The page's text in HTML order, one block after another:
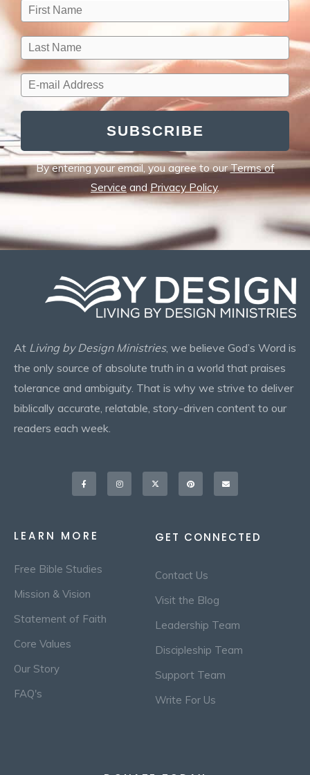
SUBSCRIBE
By entering your email, you agree to ourTerms of
Service and Privacy Policy.
At Living by Design Ministries, we believe God’s Word is
the only source of absolute truth in a world that praises
tolerance and ambiguity. That is why we strive to deliver
biblically accurate, relatable, story-driven content to our
readers each week.
Facebook-
f
InstagramX-
twitter
Pinterest Envelope
LEARN MORE
Free Bible Studies
Mission & Vision
Statement of Faith
Core Values
Our Story
FAQ's
GET CONNECTED
Contact Us
Visit the Blog
Leadership Team
Discipleship Team
Support Team
Write For Us